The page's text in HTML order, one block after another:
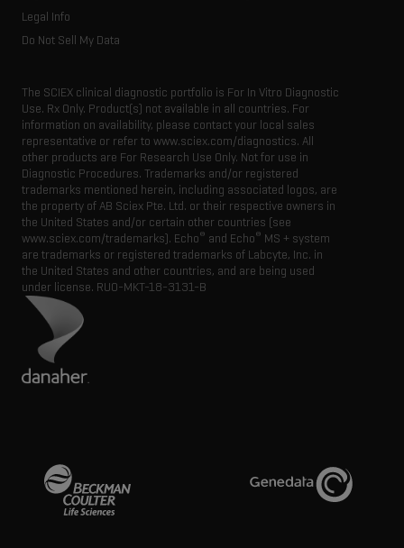
Legal Info
Do Not Sell My Data
The SCIEX clinical diagnostic portfolio is For In Vitro Diagnostic
Use. Rx Only. Product(s) not available in all countries. For
information on availability, please contact your local sales
representative or refer to www.sciex.com/diagnostics. All
other products are For Research Use Only. Not for use in
Diagnostic Procedures. Trademarks and/or registered
trademarks mentioned herein, including associated logos, are
the property of AB Sciex Pte. Ltd. or their respective owners in
the United States and/or certain other countries (see
www.sciex.com/trademarks). Echo® and Echo® MS + system
are trademarks or registered trademarks of Labcyte, Inc. in
the United States and other countries, and are being used
under license. RUO-MKT-18-3131-B